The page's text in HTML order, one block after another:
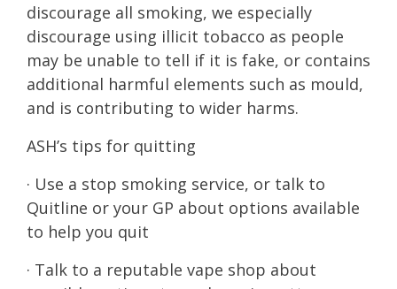
discourage all smoking, we especially
discourage using illicit tobacco as people
may be unable to tell if it is fake, or contains
additional harmful elements such as mould,
and is contributing to wider harms.
ASH’s tips for quitting
· Use a stop smoking service, or talk to
Quitline or your GP about options available
to help you quit
· Talk to a reputable vape shop about